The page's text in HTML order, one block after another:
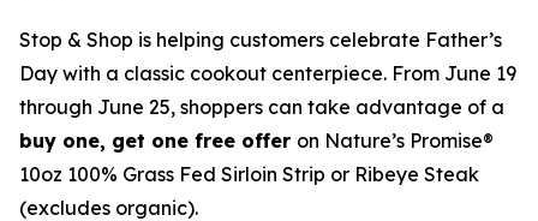
Stop & Shop is helping customers celebrate Father’s
Day with a classic cookout centerpiece. From June 19
through June 25, shoppers can take advantage of a
buy one, get one free offer on Nature’s Promise®
10oz 100% Grass Fed Sirloin Strip or Ribeye Steak
(excludes organic).